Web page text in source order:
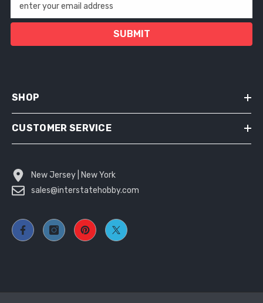
enter your email address
SUBMIT
SHOP
CUSTOMER SERVICE
New Jersey | New York
sales@interstatehobby.com